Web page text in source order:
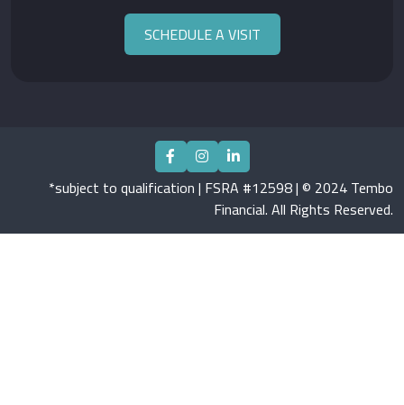
SCHEDULE A VISIT
*subject to qualification | FSRA #12598 | © 2024 Tembo
Financial. All Rights Reserved.